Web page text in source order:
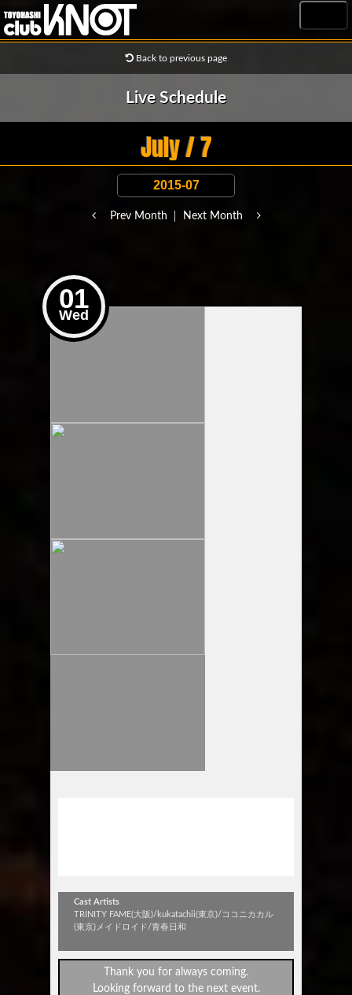
Back to previous page
Live Schedule
July / 7
Prev Month Next Month
01
Wed
Cast Artists
TRINITY FAME(大阪)/kukatachii(東京)/ココニカカル
(東京)メイドロイド/青春日和
Thank you for always coming.
Looking forward to the next event.